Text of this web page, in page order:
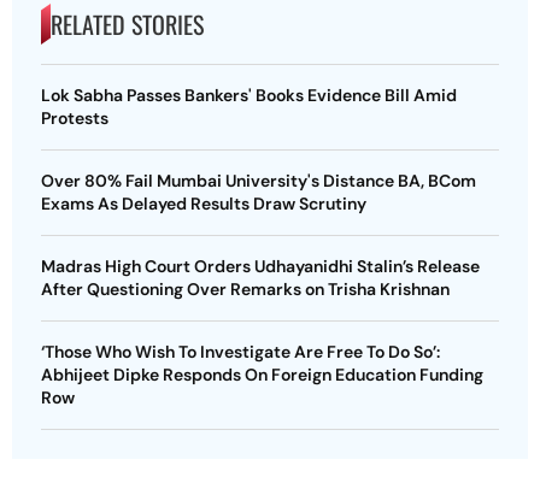
RELATED STORIES
Lok Sabha Passes Bankers' Books Evidence Bill Amid
Protests
Over 80% Fail Mumbai University's Distance BA, BCom
Exams As Delayed Results Draw Scrutiny
Madras High Court Orders Udhayanidhi Stalin’s Release
After Questioning Over Remarks on Trisha Krishnan
‘Those Who Wish To Investigate Are Free To Do So’:
Abhijeet Dipke Responds On Foreign Education Funding
Row